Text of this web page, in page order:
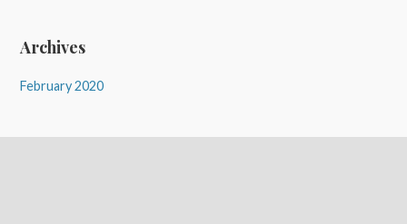
Archives
February 2020